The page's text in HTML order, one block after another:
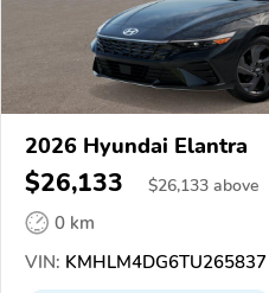
2026 Hyundai Elantra
$26,133 $26,133 above
0 km
VIN: KMHLM4DG6TU265837